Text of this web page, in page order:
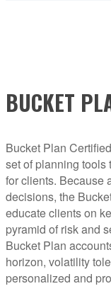
BUCKET
Bucket Plan Certified
set of planning
for clients. Because
decisions, the
educate clients on
pyramid of risk and
Bucket Plan
horizon, volatility
personalized and